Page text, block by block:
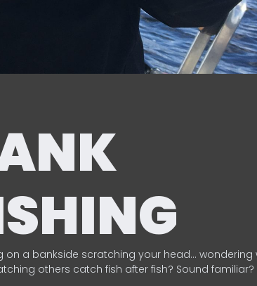
on a bankside scratching your head… wondering
others catch fish after fish? Sound familiar?